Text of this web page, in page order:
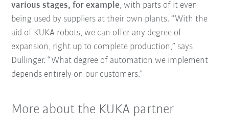
various stages, for example, with parts of it even
being used by suppliers at their own plants. “With the
aid of KUKA robots, we can offer any degree of
expansion, right up to complete production,” says
Dullinger. “What degree of automation we implement
depends entirely on our customers.”
More about the KUKA partner